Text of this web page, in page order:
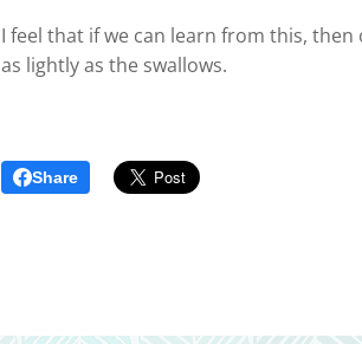
I feel that if we can learn from this,
as lightly as the swallows.
Share